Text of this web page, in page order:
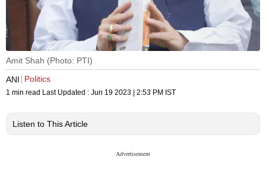
Amit Shah (Photo: PTI)
ANI
Politics
1 min read Last Updated : Jun 19 2023 | 2:53 PM IST
Listen to This Article